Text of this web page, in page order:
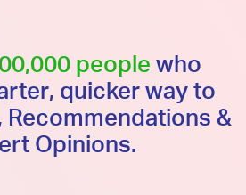
people who
quicker way to
&
Opinions.